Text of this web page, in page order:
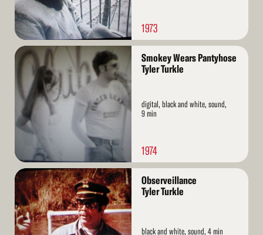
1973
Read
More
Smokey Wears Pantyhose
Tyler Turkle
digital, black and white, sound,
9 min
1974
Read
More
Observeillance
Tyler Turkle
black and white, sound, 4 min